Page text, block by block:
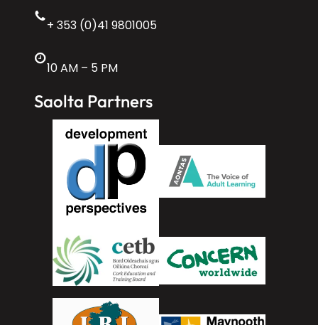
+ 353 (0)41 9801005
10 AM – 5 PM
Saolta Partners